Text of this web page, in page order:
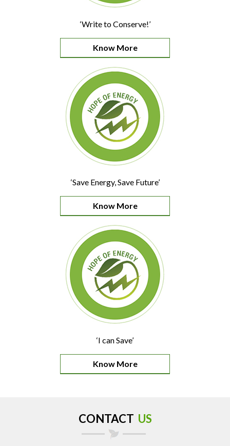
‘Write to Conserve!’
Know More
‘Save Energy, Save Future’
Know More
‘I can Save’
Know More
CONTACT US